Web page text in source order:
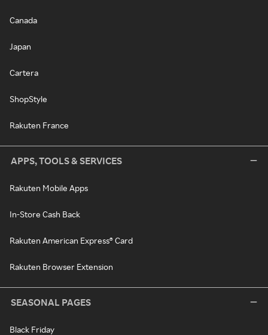
Canada
Japan
Cartera
ShopStyle
Rakuten France
APPS, TOOLS & SERVICES
Rakuten Mobile Apps
In-Store Cash Back
Rakuten American Express® Card
Rakuten Browser Extension
SEASONAL PAGES
Black Friday